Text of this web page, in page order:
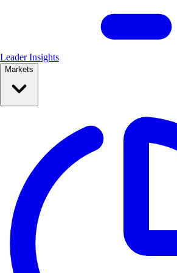
Leader Insights
Markets